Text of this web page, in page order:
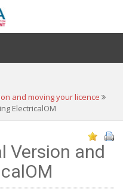
and moving your licence
ElectricalOM
Version and